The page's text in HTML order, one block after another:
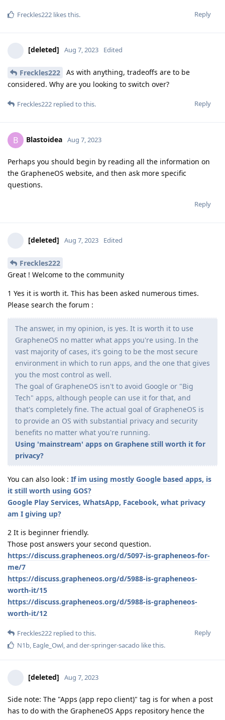
Reply
Freckles222 likes this.
[deleted] Aug 7, 2023 Edited
Freckles222
As with anything, tradeoffs are to be
considered. Why are you looking to switch over?
Reply
Freckles222 replied to this.
B Blastoidea Aug 7, 2023
Perhaps you should begin by reading all the information on
the GrapheneOS website, and then ask more specific
questions.
Reply
[deleted] Aug 7, 2023 Edited
Freckles222
Great ! Welcome to the community
1 Yes it is worth it. This has been asked numerous times.
Please search the forum :
The answer, in my opinion, is yes. It is worth it to use
GrapheneOS no matter what apps you're using. In the
vast majority of cases, it's going to be the most secure
environment in which to run apps, and the one that gives
you the most control as well.
The goal of GrapheneOS isn't to avoid Google or "Big
Tech" apps, although people can use it for that, and
that's completely fine. The actual goal of GrapheneOS is
to provide an OS with substantial privacy and security
benefits no matter what you're running.
Using 'mainstream' apps on Graphene still worth it for
privacy?
You can also look : If im using mostly Google based apps, is
it still worth using GOS?
Google Play Services, WhatsApp, Facebook, what privacy
am I giving up?
2 It is beginner friendly.
Those post answers your second question.
https://discuss.grapheneos.org/d/5097-is-grapheneos-for-
me/7
https://discuss.grapheneos.org/d/5988-is-grapheneos-
worth-it/15
https://discuss.grapheneos.org/d/5988-is-grapheneos-
worth-it/12
Reply
Freckles222 replied to this.
N1b, Eagle_Owl, and der-springer-sacado like this.
[deleted] Aug 7, 2023
Side note: The "Apps (app repo client)" tag is for when a post
has to do with the GrapheneOS Apps repository hence the